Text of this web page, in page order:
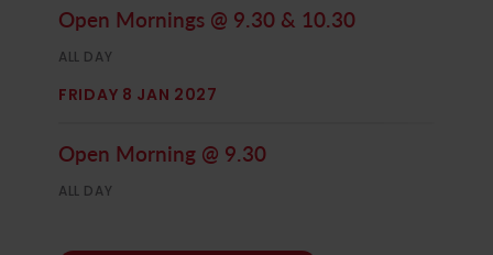
Open Mornings @ 9.30 & 10.30
ALL DAY
FRIDAY 8 JAN 2027
Open Morning @ 9.30
ALL DAY